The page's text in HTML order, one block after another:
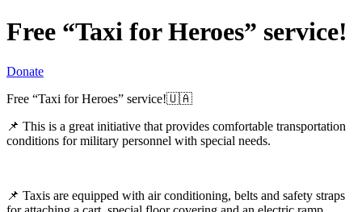
Free “Taxi for Heroes” service!
Donate
Free “Taxi for Heroes” service!🇺🇦
📌 This is a great initiative that provides comfortable transportation
conditions for military personnel with special needs.
📌 Taxis are equipped with air conditioning, belts and safety straps